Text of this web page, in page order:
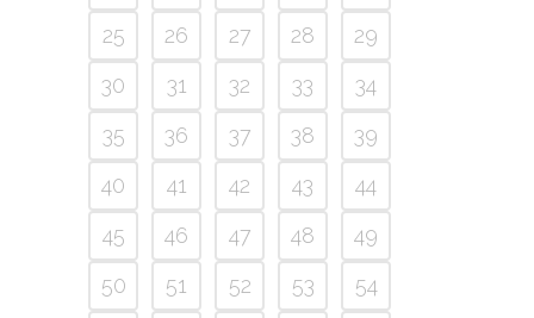
25
26 27 28
29
30
31 32 33
34
35
36 37 38
39
40
41 42 43
44
45
46 47 48
49
50
51 52 53
54